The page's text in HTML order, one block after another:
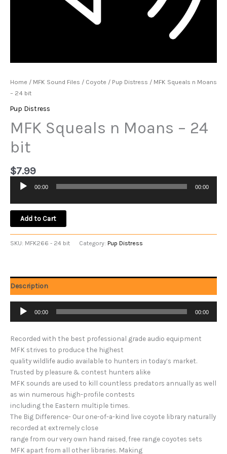
Home / MFK Sound Files / Coyote / Pup Distress / MFK Squeals n Moans
– 24 bit
Pup Distress
MFK Squeals n Moans – 24
bit
$7.99
Audio
00:00 00:00
Add to Cart
SKU: MFK266 - 24 bit Category: Pup Distress
Description
Audio
Player
00:00 00:00
Recorded with the best professional grade audio equipment
MFK strives to produce the highest
quality wildlife audio available to hunters in today’s market.
Trusted by pleasure & contest hunters alike
MFK sounds are used to kill countless predators annually as well
as win numerous high-profile contests
including the Eastern multiple times.
The Big Difference- Our one-of-a-kind live coyote library naturally
recorded at extremely close
range from our very own hand raised, free range coyotes sets
MFK apart from all other libraries. Making